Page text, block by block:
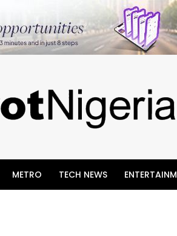
METRO TECH NEWS